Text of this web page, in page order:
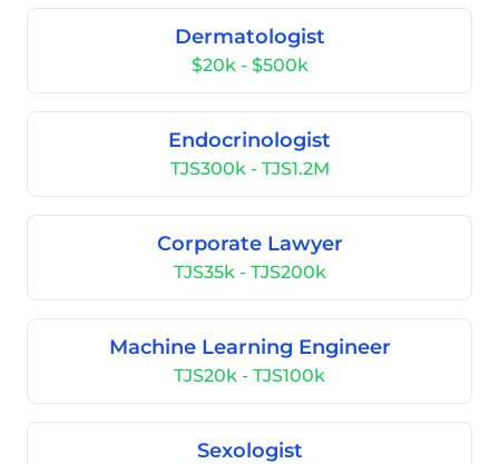
Dermatologist
$20k - $500k
Endocrinologist
TJS300k - TJS1.2M
Corporate Lawyer
TJS35k - TJS200k
Machine Learning Engineer
TJS20k - TJS100k
Sexologist